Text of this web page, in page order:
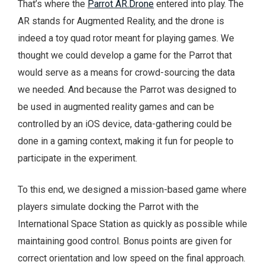
That’s where the Parrot AR.Drone entered into play. The
AR stands for Augmented Reality, and the drone is
indeed a toy quad rotor meant for playing games. We
thought we could develop a game for the Parrot that
would serve as a means for crowd-sourcing the data
we needed. And because the Parrot was designed to
be used in augmented reality games and can be
controlled by an iOS device, data-gathering could be
done in a gaming context, making it fun for people to
participate in the experiment.
To this end, we designed a mission-based game where
players simulate docking the Parrot with the
International Space Station as quickly as possible while
maintaining good control. Bonus points are given for
correct orientation and low speed on the final approach.